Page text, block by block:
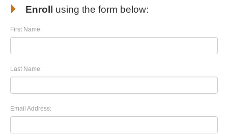
Enroll using the form below:
First Name:
Last Name:
Email Address: